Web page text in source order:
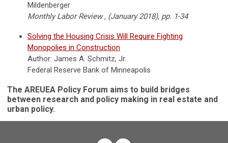
Mildenberger
Monthly Labor Review , (January 2018), pp. 1-34
Solving the Housing Crisis Will Require Fighting
Monopolies in Construction
Author: James A. Schmitz, Jr.
Federal Reserve Bank of Minneapolis
The AREUEA Policy Forum aims to build bridges
between research and policy making in real estate and
urban policy.